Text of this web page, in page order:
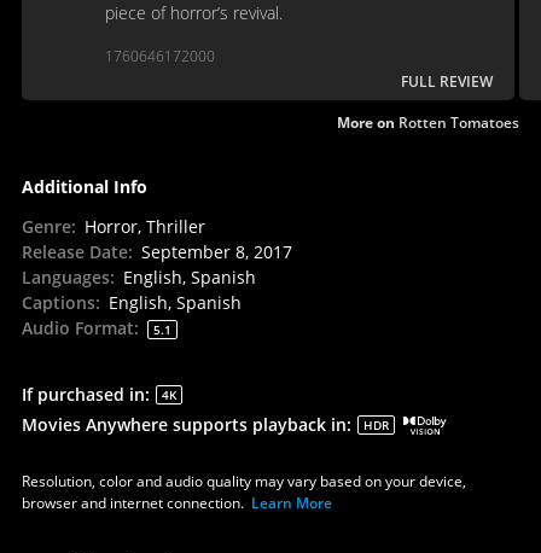
piece of horror’s revival.
1760646172000
FULL REVIEW
More on Rotten Tomatoes
Additional Info
Genre: Horror, Thriller
Release Date: September 8, 2017
Languages: English, Spanish
Captions: English, Spanish
Audio Format: 5.1
If purchased in: 4K
Movies Anywhere supports playback in: HDR
Resolution, color and audio quality may vary based on your device,
browser and internet connection. Learn More